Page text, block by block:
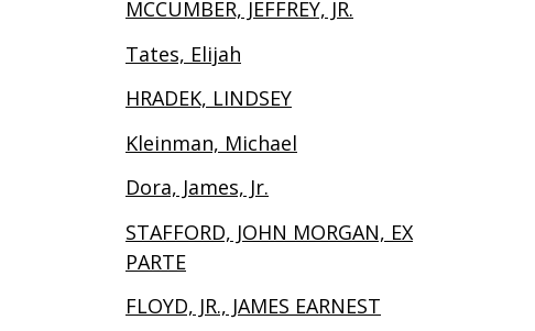
MCCUMBER, JEFFREY, JR.
Tates, Elijah
HRADEK, LINDSEY
Kleinman, Michael
Dora, James, Jr.
STAFFORD, JOHN MORGAN, EX
PARTE
FLOYD, JR., JAMES EARNEST